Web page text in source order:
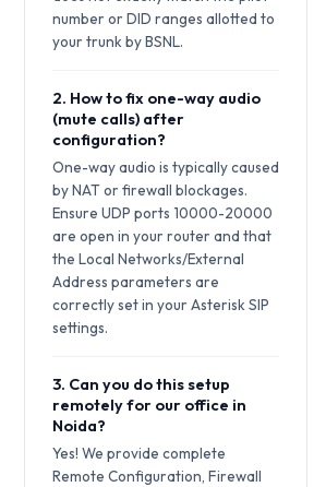
number or DID ranges allotted to
your trunk by BSNL.
2. How to fix one-way audio
(mute calls) after
configuration?
One-way audio is typically caused
by NAT or firewall blockages.
Ensure UDP ports 10000-20000
are open in your router and that
the Local Networks/External
Address parameters are
correctly set in your Asterisk SIP
settings.
3. Can you do this setup
remotely for our office in
Noida?
Yes! We provide complete
Remote Configuration, Firewall